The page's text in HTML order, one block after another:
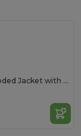
Reflective Lightweight Hooded Jacket with Zip Pockets